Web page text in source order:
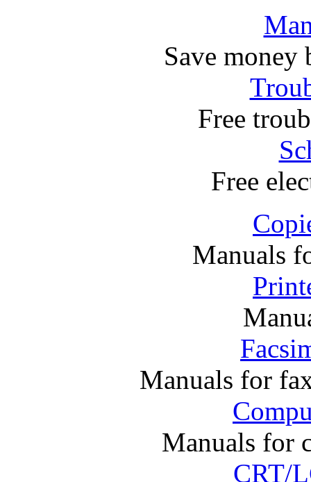
Save money
Free
Free
Manuals
Manuals for
Manuals for
CRT/